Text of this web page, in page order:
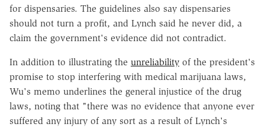
for dispensaries. The guidelines also say dispensaries
should not turn a profit, and Lynch said he never did, a
claim the government's evidence did not contradict.
In addition to illustrating the unreliability of the president's
promise to stop interfering with medical marijuana laws,
Wu's memo underlines the general injustice of the drug
laws, noting that "there was no evidence that anyone ever
suffered any injury of any sort as a result of Lynch's